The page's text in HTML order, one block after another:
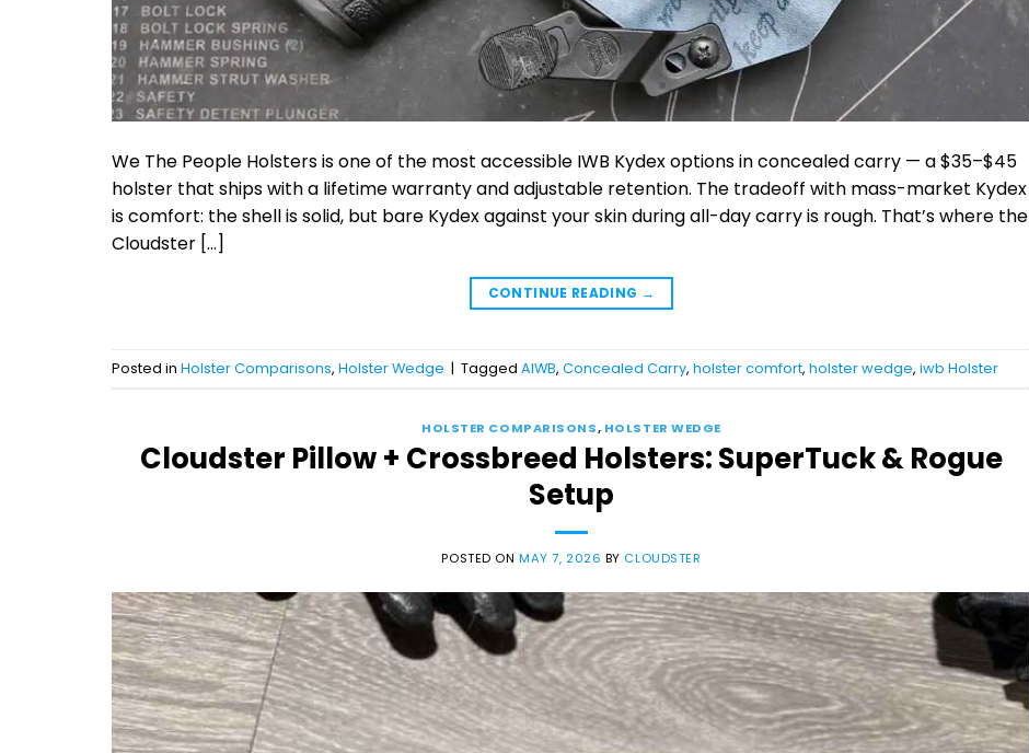
We The People Holsters is one of the most accessible IWB Kydex options in concealed carry — a $35–$45
holster that ships with a lifetime warranty and adjustable retention. The tradeoff with mass-market Kydex
is comfort: the shell is solid, but bare Kydex against your skin during all-day carry is rough. That’s where the
Cloudster […]
CONTINUE READING →
Posted in Holster Comparisons, Holster Wedge | Tagged AIWB, Concealed Carry, holster comfort, holster wedge, iwb Holster
HOLSTER COMPARISONS, HOLSTER WEDGE
Cloudster Pillow + Crossbreed Holsters: SuperTuck & Rogue
Setup
POSTED ONMAY 7, 2026 BY CLOUDSTER